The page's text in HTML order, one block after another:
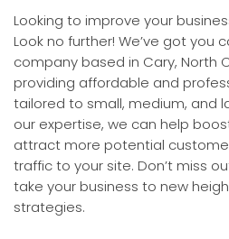
Looking to improve your
Look no further! We’ve got you
company based in Cary, North
providing affordable and
tailored to small, medium, and
our expertise, we can help
attract more potential
traffic to your site. Don’t miss
take your business to new
strategies.